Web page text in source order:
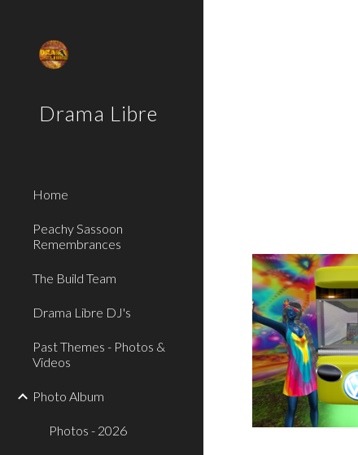
Drama Libre
Home
Peachy Sassoon
Remembrances
The Build Team
Drama Libre DJ's
Past Themes - Photos &
Videos
Photo Album
Photos - 2026